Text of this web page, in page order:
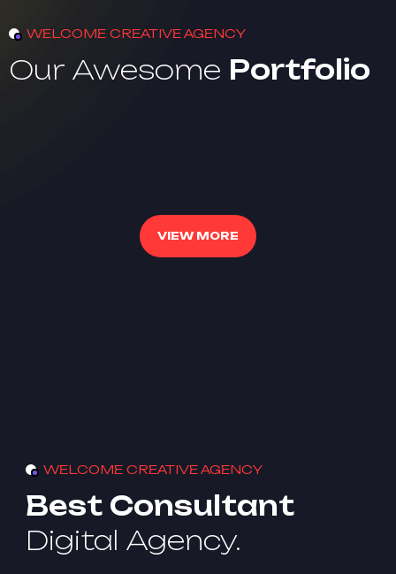
WELCOME CREATIVE AGENCY
Our Awesome Portfolio
VIEW MORE
WELCOME CREATIVE AGENCY
Best Consultant
Digital Agency.